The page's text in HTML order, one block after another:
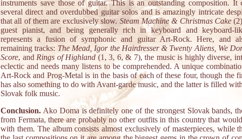
instruments save those of guitar. This is an outstanding composition. It
several direct and overdubbed guitar solos and is amazingly intricate
that all of them are exclusively slow. Steam Machine & Christmas Cake(2)
guest pianist, and being generally rich in keyboard and keyboard-
represents a fusion of symphonic and guitar Art-Rock. Here, and
remaining tracks: The Mead, Igor the Hairdresser & Twenty Aliens, We
Score, and Rings of Highland (1, 3, 6, & 7), the music is highly diverse,
eclectic and needs many listens to be comprehended. A unique
Art-Rock and Prog-Metal is in the basis of each of these four, though the
has also something to do with Avant-garde music, and the latter is filled
Slovak folk music.
Conclusion. Ako Doma is definitely one of the strongest Slovak bands,
from Fermata, there are probably no other outfits in this country that
with them. The album consists almost exclusively of masterpieces, while